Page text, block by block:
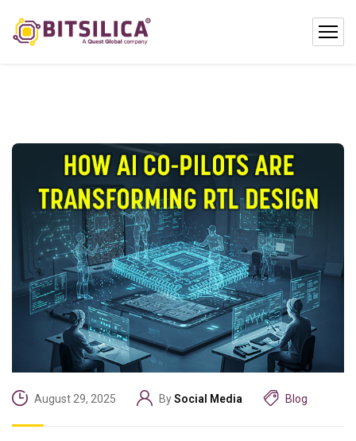
August 29, 2025 BySocial Media Blog